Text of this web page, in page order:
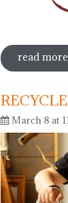
read more
March 8 at